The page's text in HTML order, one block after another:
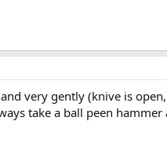
very gently (knive is
take a ball peen